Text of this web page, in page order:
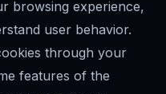
browsing experience,
user behavior.
through your
features of the